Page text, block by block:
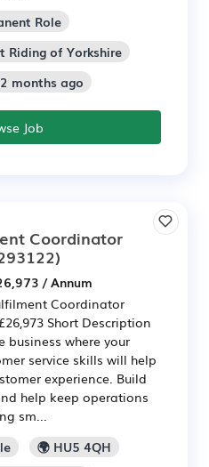
Role
Riding of Yorkshire
months ago
Job
Coordinator
/ Annum
Coordinator
Short Description
business where your
service skills will help
experience. Build
help keep operations
sm...
🌍 HU5 4QH